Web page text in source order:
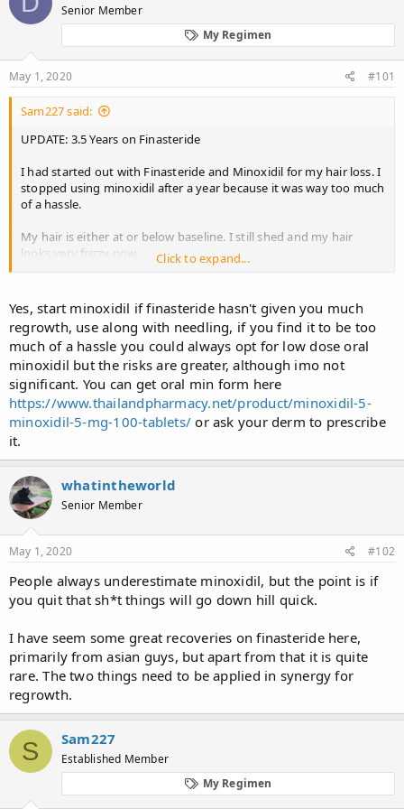
a
d
t
a
t
r
t
d
a
t
Senior Member
My Regimen
May 1, 2020 #101
Sam227 said:
UPDATE: 3.5 Years on Finasteride
I had started out with Finasteride and Minoxidil for my hair loss. I
stopped using minoxidil after a year because it was way too much
of a hassle.
My hair is either at or below baseline. I still shed and my hair
looks very frizzy now.
My gyno has remained the same, although I have put on some
weight.
Should I get back on Minoxidil?
PS- I am 21 years old now.
Click to expand...
Yes, start minoxidil if finasteride hasn't given you much
regrowth, use along with needling, if you find it to be too
much of a hassle you could always opt for low dose oral
minoxidil but the risks are greater, although imo not
significant. You can get oral min form here
https://www.thailandpharmacy.net/product/minoxidil-5-
minoxidil-5-mg-100-tablets/ or ask your derm to prescribe
it.
whatintheworld
Senior Member
May 1, 2020 #102
People always underestimate minoxidil, but the point is if
you quit that sh*t things will go down hill quick.
I have seem some great recoveries on finasteride here,
primarily from asian guys, but apart from that it is quite
rare. The two things need to be applied in synergy for
regrowth.
S Sam227
Established Member
My Regimen